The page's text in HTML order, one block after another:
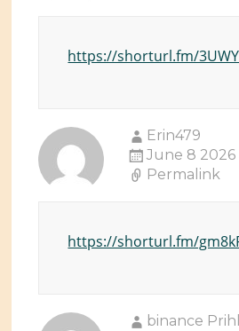
https://shorturl.fm/
Erin479
June 8 2026
Permalink
https://shorturl.fm/
binance